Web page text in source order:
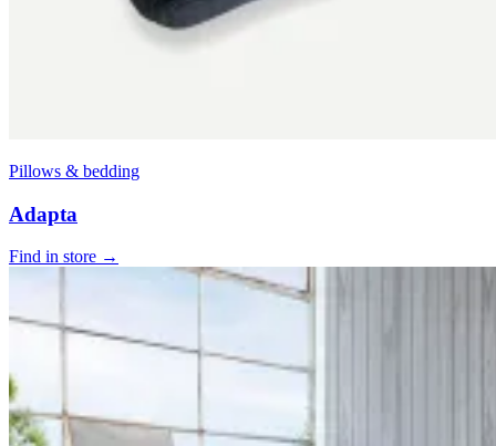
Pillows & bedding
Adapta
Find in store →